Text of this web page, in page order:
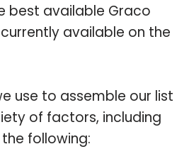
best available Graco
available on the
use to assemble our list
of factors, including
following: